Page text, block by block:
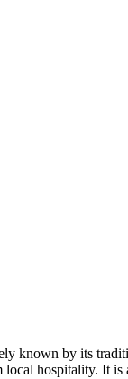
known by its
local hospitality. It